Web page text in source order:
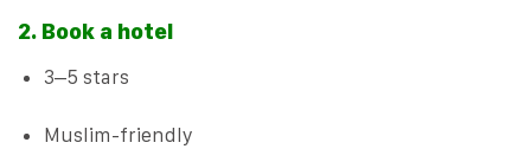
2. Book a hotel
3–5 stars
Muslim-friendly